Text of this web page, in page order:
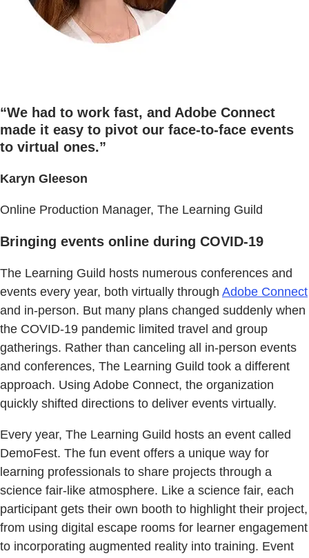
“We had to work fast, and Adobe Connect
made it easy to pivot our face-to-face events
to virtual ones.”
Karyn Gleeson
Online Production Manager, The Learning Guild
Bringing events online during COVID-19
The Learning Guild hosts numerous conferences and
events every year, both virtually through Adobe Connect
and in-person. But many plans changed suddenly when
the COVID-19 pandemic limited travel and group
gatherings. Rather than canceling all in-person events
and conferences, The Learning Guild took a different
approach. Using Adobe Connect, the organization
quickly shifted directions to deliver events virtually.
Every year, The Learning Guild hosts an event called
DemoFest. The fun event offers a unique way for
learning professionals to share projects through a
science fair-like atmosphere. Like a science fair, each
participant gets their own booth to highlight their project,
from using digital escape rooms for learner engagement
to incorporating augmented reality into training. Event